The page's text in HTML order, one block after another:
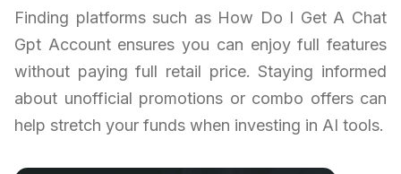
Finding platforms such as How Do I Get A Chat
Gpt Account ensures you can enjoy full features
without paying full retail price. Staying informed
about unofficial promotions or combo offers can
help stretch your funds when investing in AI tools.